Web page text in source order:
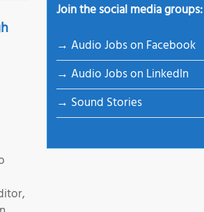
Join the social media groups:
→ Audio Jobs on Facebook
→ Audio Jobs on LinkedIn
→ Sound Stories